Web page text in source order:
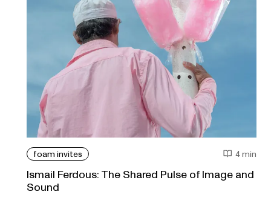
foam invites 4 min
Ismail Ferdous: The Shared Pulse of Image and
Sound